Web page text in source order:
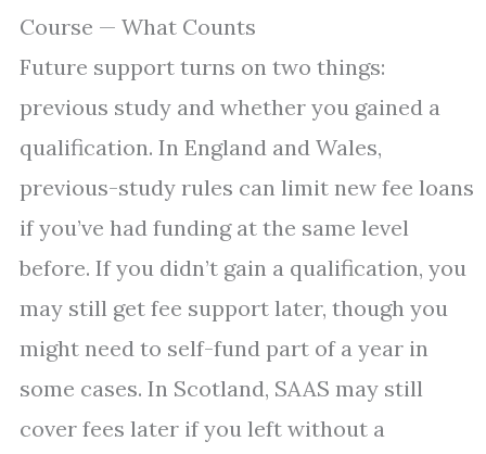
Course — What Counts
Future support turns on two things:
previous study and whether you gained a
qualification. In England and Wales,
previous-study rules can limit new fee loans
if you’ve had funding at the same level
before. If you didn’t gain a qualification, you
may still get fee support later, though you
might need to self-fund part of a year in
some cases. In Scotland, SAAS may still
cover fees later if you left without a